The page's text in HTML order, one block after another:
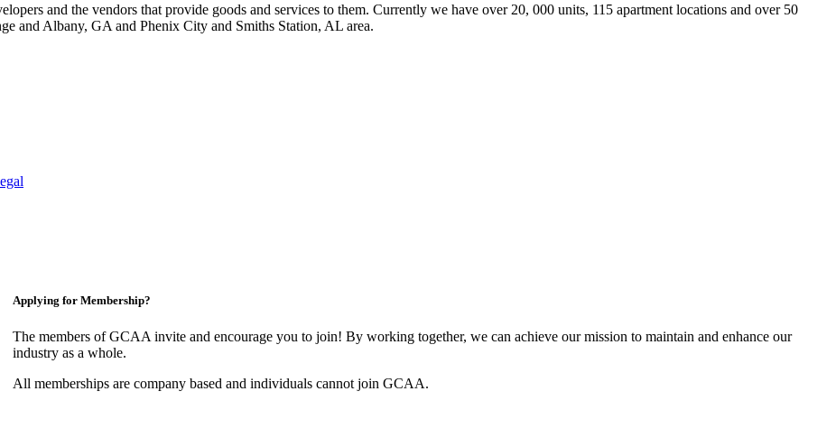
and the vendors that provide goods and services to them. Currently we have over 20, 000 units, 115 apartment locations and over 50
and Albany, GA and Phenix City and Smiths Station, AL area.
Applying for Membership?
The members of GCAA invite and encourage you to join! By working together, we can achieve our mission to maintain and enhance our
industry as a whole.
All memberships are company based and individuals cannot join GCAA.